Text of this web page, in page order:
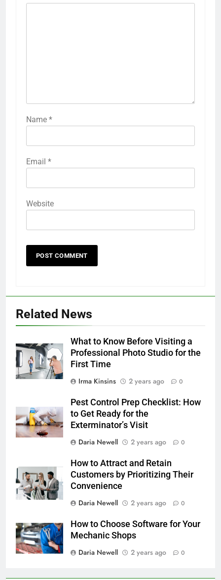
Name *
Email *
Website
Related News
What to Know Before Visiting a
Professional Photo Studio for the
First Time
Irma Kinsins
2 years ago 0
Pest Control Prep Checklist: How
to Get Ready for the
Exterminator’s Visit
Daria Newell
2 years ago 0
How to Attract and Retain
Customers by Prioritizing Their
Convenience
Daria Newell
2 years ago 0
How to Choose Software for Your
Mechanic Shops
Daria Newell
2 years ago 0